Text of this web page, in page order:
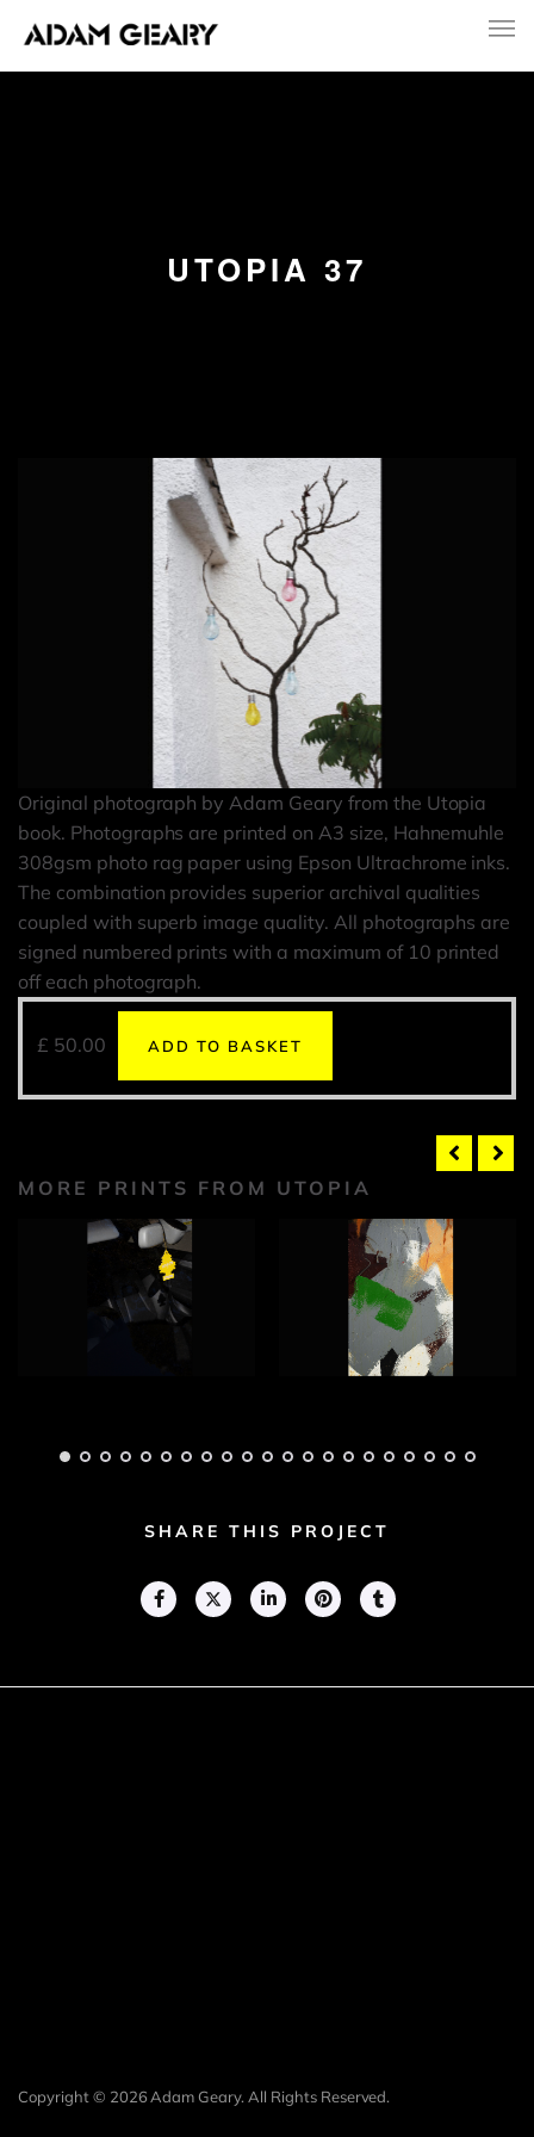
UTOPIA 37
Original photograph by Adam Geary from the Utopia
book. Photographs are printed on A3 size, Hahnemuhle
308gsm photo rag paper using Epson Ultrachrome inks.
The combination provides superior archival qualities
coupled with superb image quality. All photographs are
signed numbered prints with a maximum of 10 printed
off each photograph.
£ 50.00 ADD TO BASKET
MORE PRINTS FROM UTOPIA
SHARE THIS PROJECT
Copyright © 2026 Adam Geary. All Rights Reserved.